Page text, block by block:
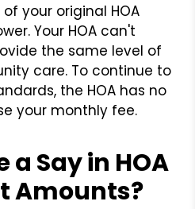
your original HOA
Your HOA can't
the same level of
care. To continue to
the HOA has no
your monthly fee.
a Say in HOA
Amounts?